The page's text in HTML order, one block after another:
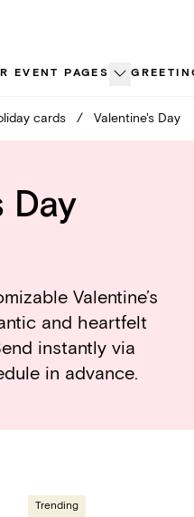
EVENT PAGES
cards / Valentine's Day
Day
Valentine’s
and heartfelt
instantly via
in advance.
Trending